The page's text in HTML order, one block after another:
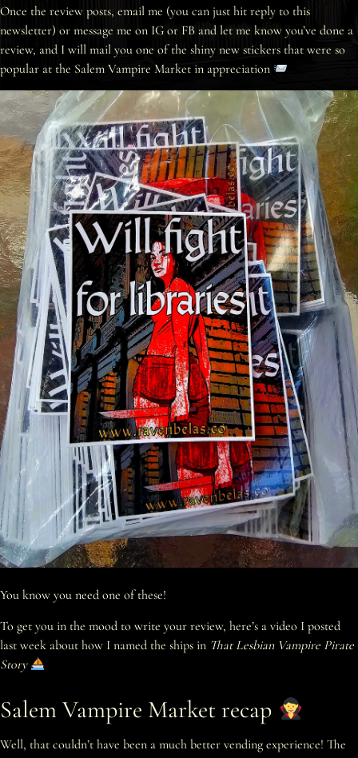
Once the review posts, email me (you can just hit reply to this
newsletter) or message me on IG or FB and let me know you’ve done a
review, and I will mail you one of the shiny new stickers that were so
popular at the Salem Vampire Market in appreciation
You know you need one of these!
To get you in the mood to write your review, here’s a video I posted
last week about how I named the ships in That Lesbian Vampire Pirate
Story
Salem Vampire Market recap
Well, that couldn’t have been a much better vending experience! The